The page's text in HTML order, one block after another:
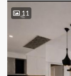
11